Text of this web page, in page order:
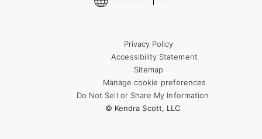
Privacy Policy
Accessibility Statement
Sitemap
Manage cookie preferences
Do Not Sell or Share My Information
© Kendra Scott, LLC